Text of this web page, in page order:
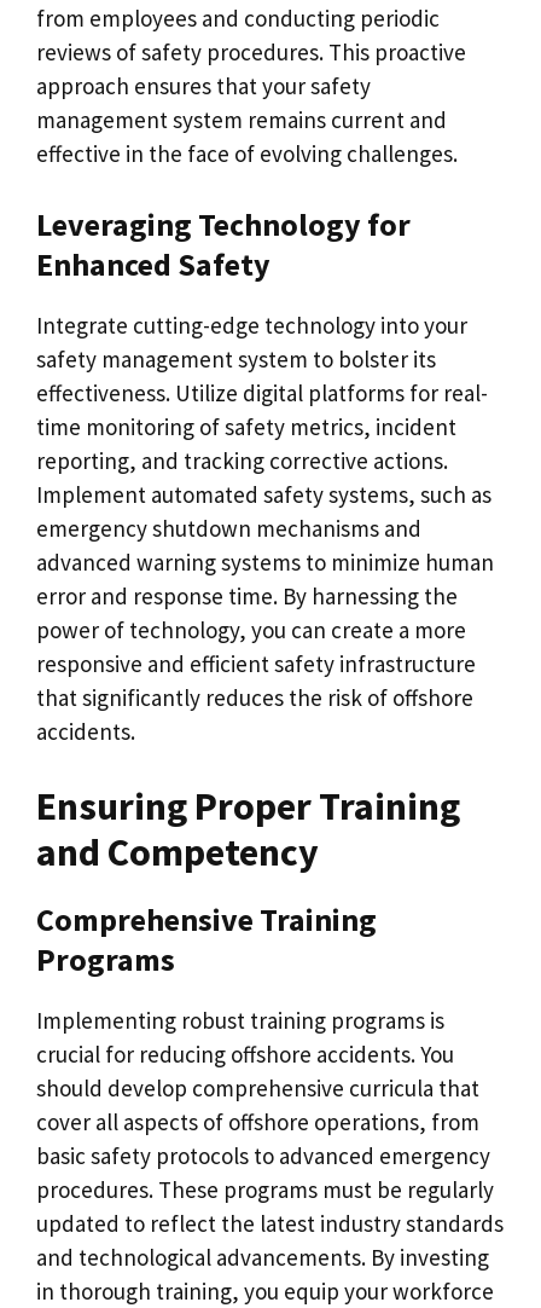
from employees and conducting periodic
reviews of safety procedures. This proactive
approach ensures that your safety
management system remains current and
effective in the face of evolving challenges.
Leveraging Technology for
Enhanced Safety
Integrate cutting-edge technology into your
safety management system to bolster its
effectiveness. Utilize digital platforms for real-
time monitoring of safety metrics, incident
reporting, and tracking corrective actions.
Implement automated safety systems, such as
emergency shutdown mechanisms and
advanced warning systems to minimize human
error and response time. By harnessing the
power of technology, you can create a more
responsive and efficient safety infrastructure
that significantly reduces the risk of offshore
accidents.
Ensuring Proper Training
and Competency
Comprehensive Training
Programs
Implementing robust training programs is
crucial for reducing offshore accidents. You
should develop comprehensive curricula that
cover all aspects of offshore operations, from
basic safety protocols to advanced emergency
procedures. These programs must be regularly
updated to reflect the latest industry standards
and technological advancements. By investing
in thorough training, you equip your workforce